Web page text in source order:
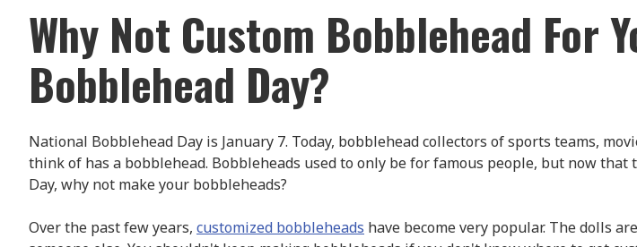
Why Not Custom Bobblehead For
Bobblehead Day?
National Bobblehead Day is January 7. Today, bobblehead collectors of sports teams,
think of has a bobblehead. Bobbleheads used to only be for famous people, but now
Day, why not make your bobbleheads?
Over the past few years, customized bobbleheads have become very popular. The dolls